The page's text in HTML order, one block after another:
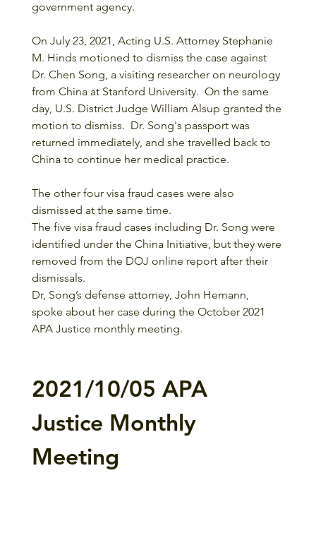
government agency.
On July 23, 2021, Acting U.S. Attorney Stephanie
M. Hinds motioned to dismiss the case against
Dr. Chen Song, a visiting researcher on neurology
from China at Stanford University.  On the same
day, U.S. District Judge William Alsup granted the
motion to dismiss.  Dr. Song's passport was
returned immediately, and she travelled back to
China to continue her medical practice.
The other four visa fraud cases were also
dismissed at the same time.
The five visa fraud cases including Dr. Song were
identified under the China Initiative, but they were
removed from the DOJ online report after their
dismissals.
Dr, Song’s defense attorney, John Hemann,
spoke about her case during the October 2021
APA Justice monthly meeting.
2021/10/05 APA
Justice Monthly
Meeting